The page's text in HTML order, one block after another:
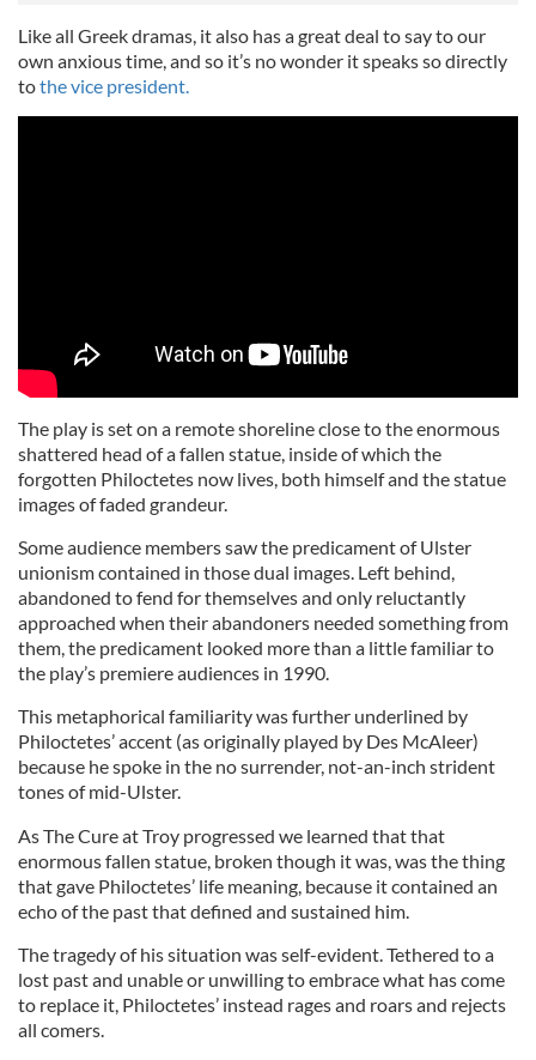
Like all Greek dramas, it also has a great deal to say to our
own anxious time, and so it’s no wonder it speaks so directly
tothe vice president.
The play is set on a remote shoreline close to the enormous
shattered head of a fallen statue, inside of which the
forgotten Philoctetes now lives, both himself and the statue
images of faded grandeur.
Some audience members saw the predicament of Ulster
unionism contained in those dual images. Left behind,
abandoned to fend for themselves and only reluctantly
approached when their abandoners needed something from
them, the predicament looked more than a little familiar to
the play’s premiere audiences in 1990.
This metaphorical familiarity was further underlined by
Philoctetes’ accent (as originally played by Des McAleer)
because he spoke in the no surrender, not-an-inch strident
tones of mid-Ulster.
As The Cure at Troy progressed we learned that that
enormous fallen statue, broken though it was, was the thing
that gave Philoctetes’ life meaning, because it contained an
echo of the past that defined and sustained him.
The tragedy of his situation was self-evident. Tethered to a
lost past and unable or unwilling to embrace what has come
to replace it, Philoctetes’ instead rages and roars and rejects
all comers.